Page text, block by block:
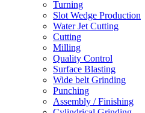
Turning
Slot Wedge Production
Water Jet Cutting
Cutting
Milling
Quality Control
Surface Blasting
Wide belt Grinding
Punching
Assembly / Finishing